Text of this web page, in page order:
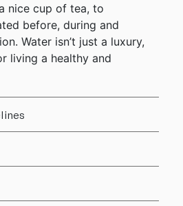
nice cup of tea, to
before, during and
Water isn’t just a luxury,
living a healthy and